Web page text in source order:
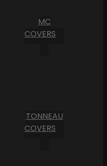
MC
COVERS
TONNEAU
COVERS